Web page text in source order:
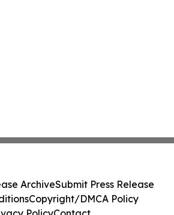
ArchiveSubmit Press Release
Copyright/DMCA Policy